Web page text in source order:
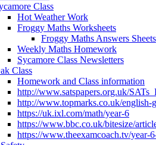
Class
Hot Weather Work
Froggy Maths Worksheets
Froggy Maths Answers Sheets
Weekly Maths Homework
Sycamore Class Newsletters
Class
Homework and Class information
http://www.satspapers.org.uk/
http://www.topmarks.co.uk/english-
https://uk.ixl.com/math/year-6
https://www.bbc.co.uk/bitesize/
https://www.theexamcoach.tv/year-